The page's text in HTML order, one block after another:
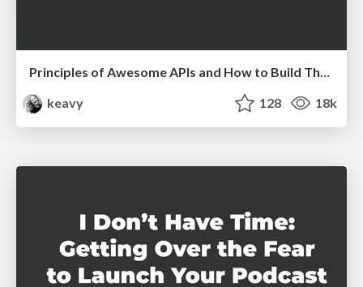
Principles of Awesome APIs and How to Build Them.
keavy
128 18k